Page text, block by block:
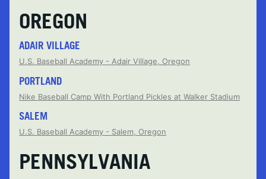
OREGON
ADAIR VILLAGE
U.S. Baseball Academy - Adair Village, Oregon
PORTLAND
Nike Baseball Camp With Portland Pickles at Walker Stadium
SALEM
U.S. Baseball Academy - Salem, Oregon
PENNSYLVANIA